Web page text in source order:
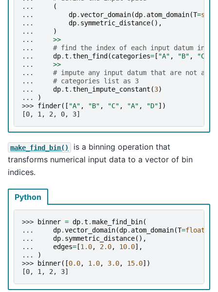
...
(
...
dp.vector_domain(dp. atom_domain(T=str
...
dp. symmetric_distance(),
...
)
...
>>
...
# find the index of each input datum in
...
dp.t .then_find (categories= [ "A" , "B" , "C"
...
>>
...
# impute any input datum that are not a
...
# categories list as 3
...
dp.t .then_impute_constant (3)
...
)
>>> finder([ "A" , "B" , "C" , "A" , "D"])
[0, 1, 2, 0, 3]
make_find_bin()
is a binning operation that
transforms numerical input data to a vector of bin
indices.
Python
>>> binner = dp.t .make_find_bin(
...
dp.vector_domain(dp. atom_domain(T=float
...
dp. symmetric_distance(),
...
edges=[1.0, 2.0, 10.0],
...
)
>>> binner([0.0, 1.0, 3.0, 15.0])
[0, 1, 2, 3]